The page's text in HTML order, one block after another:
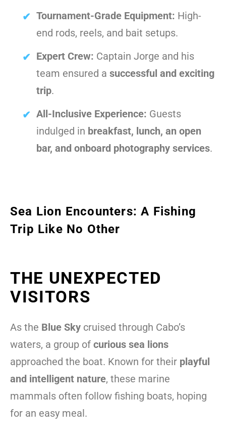
Tournament-Grade Equipment: High-
end rods, reels, and bait setups.
Expert Crew: Captain Jorge and his
team ensured a successful and exciting
trip.
All-Inclusive Experience: Guests
indulged in breakfast, lunch, an open
bar, and onboard photography services.
Sea Lion Encounters: A Fishing
Trip Like No Other
THE UNEXPECTED
VISITORS
As the Blue Sky cruised through Cabo’s
waters, a group of curious sea lions
approached the boat. Known for their playful
and intelligent nature, these marine
mammals often follow fishing boats, hoping
for an easy meal.